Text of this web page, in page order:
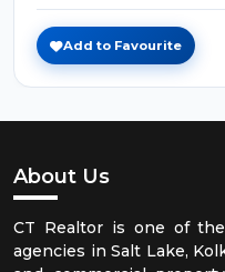
Add to Favourite
About Us
CT Realtor is one of
agencies in Salt Lake,